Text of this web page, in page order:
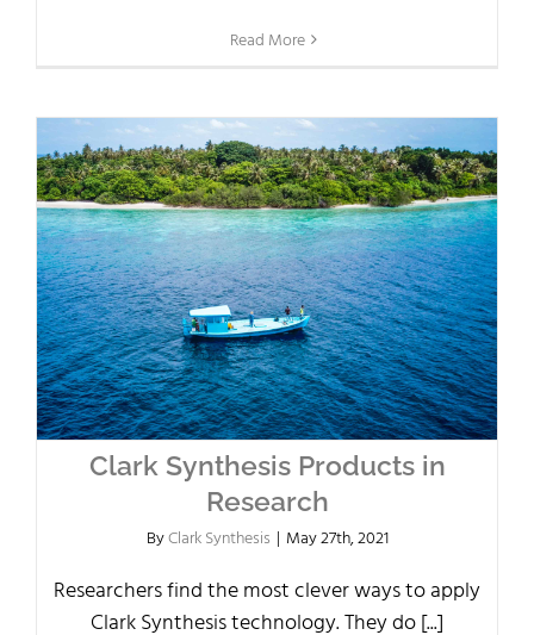
Read More
Clark Synthesis Products in
Research
ByClark Synthesis | May 27th, 2021
Researchers find the most clever ways to apply
Clark Synthesis technology. They do [...]